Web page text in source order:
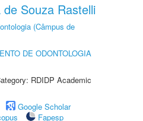
Souza Rastelli
(Câmpus de
DE ODONTOLOGIA
RDIDP Academic
Google Scholar
Fapesp